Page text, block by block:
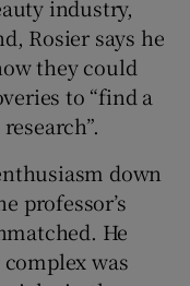
industry,
Rosier says he
they could
to “find a
down
professor’s
He
complex was